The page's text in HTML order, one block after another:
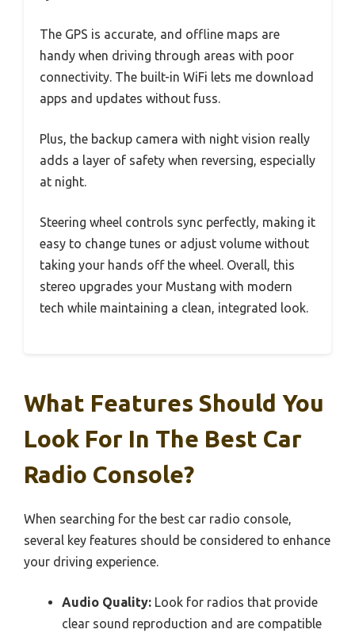
The GPS is accurate, and offline maps are
handy when driving through areas with poor
connectivity. The built-in WiFi lets me download
apps and updates without fuss.
Plus, the backup camera with night vision really
adds a layer of safety when reversing, especially
at night.
Steering wheel controls sync perfectly, making it
easy to change tunes or adjust volume without
taking your hands off the wheel. Overall, this
stereo upgrades your Mustang with modern
tech while maintaining a clean, integrated look.
What Features Should You
Look For In The Best Car
Radio Console?
When searching for the best car radio console,
several key features should be considered to enhance
your driving experience.
Audio Quality: Look for radios that provide
clear sound reproduction and are compatible